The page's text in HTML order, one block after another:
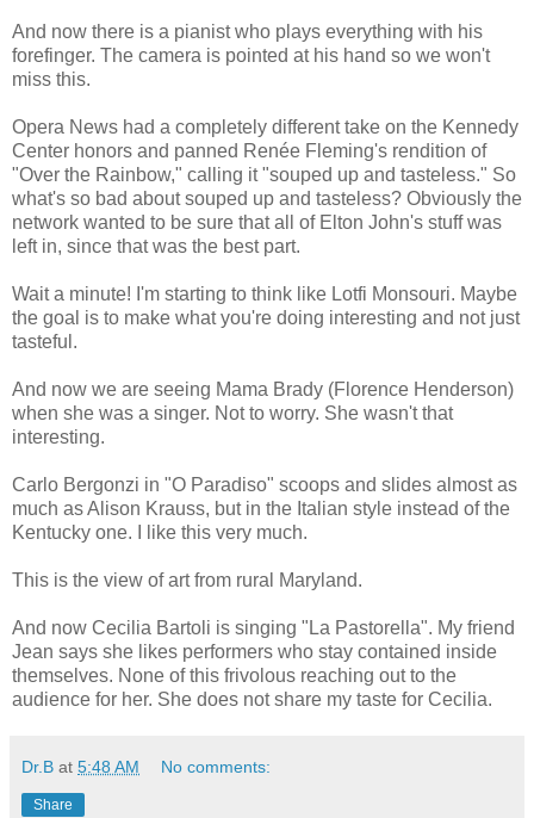
And now there is a pianist who plays everything with his
forefinger. The camera is pointed at his hand so we won't
miss this.
Opera News had a completely different take on the Kennedy
Center honors and panned Renée Fleming's rendition of
"Over the Rainbow," calling it "souped up and tasteless." So
what's so bad about souped up and tasteless? Obviously the
network wanted to be sure that all of Elton John's stuff was
left in, since that was the best part.
Wait a minute! I'm starting to think like Lotfi Monsouri. Maybe
the goal is to make what you're doing interesting and not just
tasteful.
And now we are seeing Mama Brady (Florence Henderson)
when she was a singer. Not to worry. She wasn't that
interesting.
Carlo Bergonzi in "O Paradiso" scoops and slides almost as
much as Alison Krauss, but in the Italian style instead of the
Kentucky one. I like this very much.
This is the view of art from rural Maryland.
And now Cecilia Bartoli is singing "La Pastorella". My friend
Jean says she likes performers who stay contained inside
themselves. None of this frivolous reaching out to the
audience for her. She does not share my taste for Cecilia.
Dr.B at 5:48 AM No comments:
Share